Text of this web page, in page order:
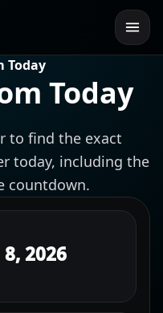
Today
Today
to find the exact
today, including the
countdown.
2026